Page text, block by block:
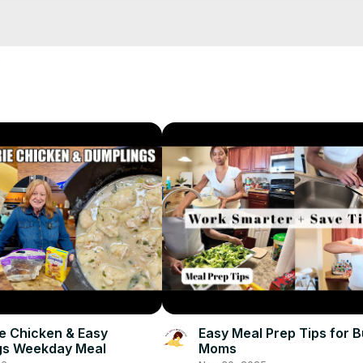
recipes USA, healthy salad ideas, crunchy salad recipe, easy
#CrunchySalad #EasySalad #SaladRecipes #LightMeals
Chicken & Easy
Weekday Meal
Easy Meal Prep Tips for
Moms